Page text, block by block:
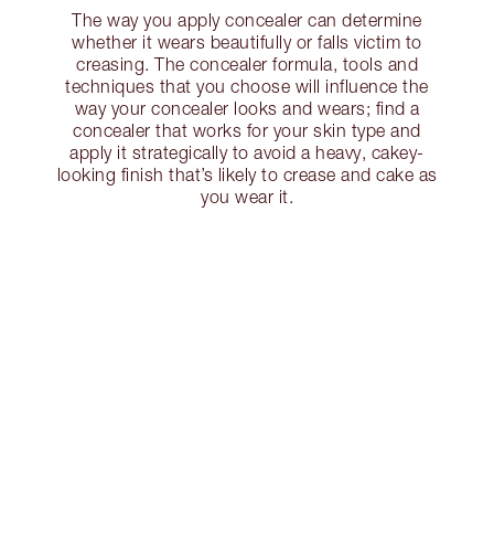
The way you apply concealer can determine
whether it wears beautifully or falls victim to
creasing. The concealer formula, tools and
techniques that you choose will influence the
way your concealer looks and wears; find a
concealer that works for your skin type and
apply it strategically to avoid a heavy, cakey-
looking finish that’s likely to crease and cake as
you wear it.